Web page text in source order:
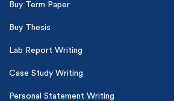
Buy Term Paper
Buy Thesis
Lab Report Writing
Case Study Writing
Personal Statement Writing